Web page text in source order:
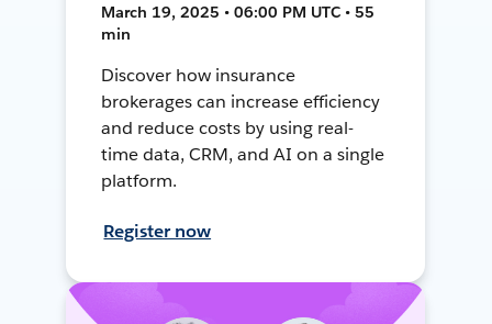
March 19, 2025 • 06:00 PM UTC • 55
min
Discover how insurance
brokerages can increase efficiency
and reduce costs by using real-
time data, CRM, and AI on a single
platform.
Register now